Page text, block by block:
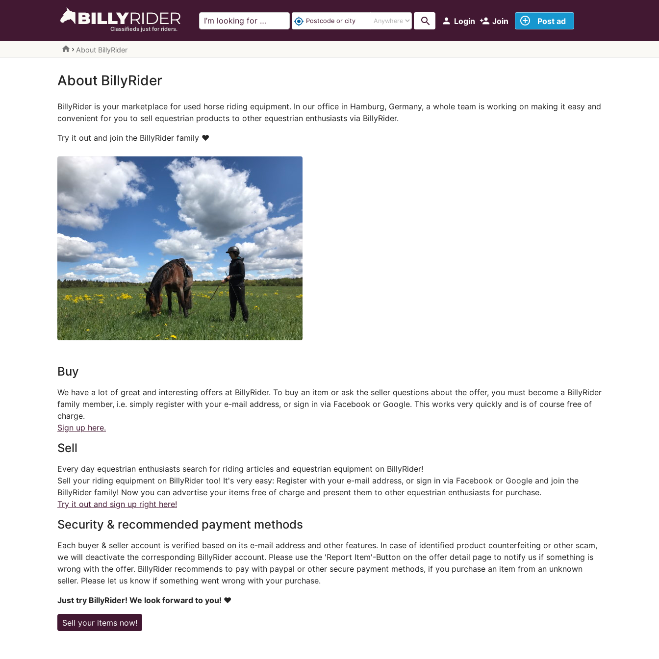
Classifieds just for riders.
person Login person_add Join add_circle_outline Post ad
my_location search
home About BillyRider
About BillyRider
BillyRider is your marketplace for used horse riding equipment. In our office in Hamburg, Germany, a whole team is working on making it easy and
convenient for you to sell equestrian products to other equestrian enthusiasts via BillyRider.
Try it out and join the BillyRider family ❤️
Buy
We have a lot of great and interesting offers at BillyRider. To buy an item or ask the seller questions about the offer, you must become a BillyRider
family member, i.e. simply register with your e-mail address, or sign in via Facebook or Google. This works very quickly and is of course free of
charge.
Sign up here.
Sell
Every day equestrian enthusiasts search for riding articles and equestrian equipment on BillyRider!
Sell your riding equipment on BillyRider too! It's very easy: Register with your e-mail address, or sign in via Facebook or Google and join the
BillyRider family! Now you can advertise your items free of charge and present them to other equestrian enthusiasts for purchase.
Try it out and sign up right here!
Security & recommended payment methods
Each buyer & seller account is verified based on its e-mail address and other features. In case of identified product counterfeiting or other scam,
we will deactivate the corresponding BillyRider account. Please use the 'Report Item'-Button on the offer detail page to notify us if something is
wrong with the offer. BillyRider recommends to pay with paypal or other secure payment methods, if you purchase an item from an unknown
seller. Please let us know if something went wrong with your purchase.
Just try BillyRider! We look forward to you! ❤️
Sell your items now!